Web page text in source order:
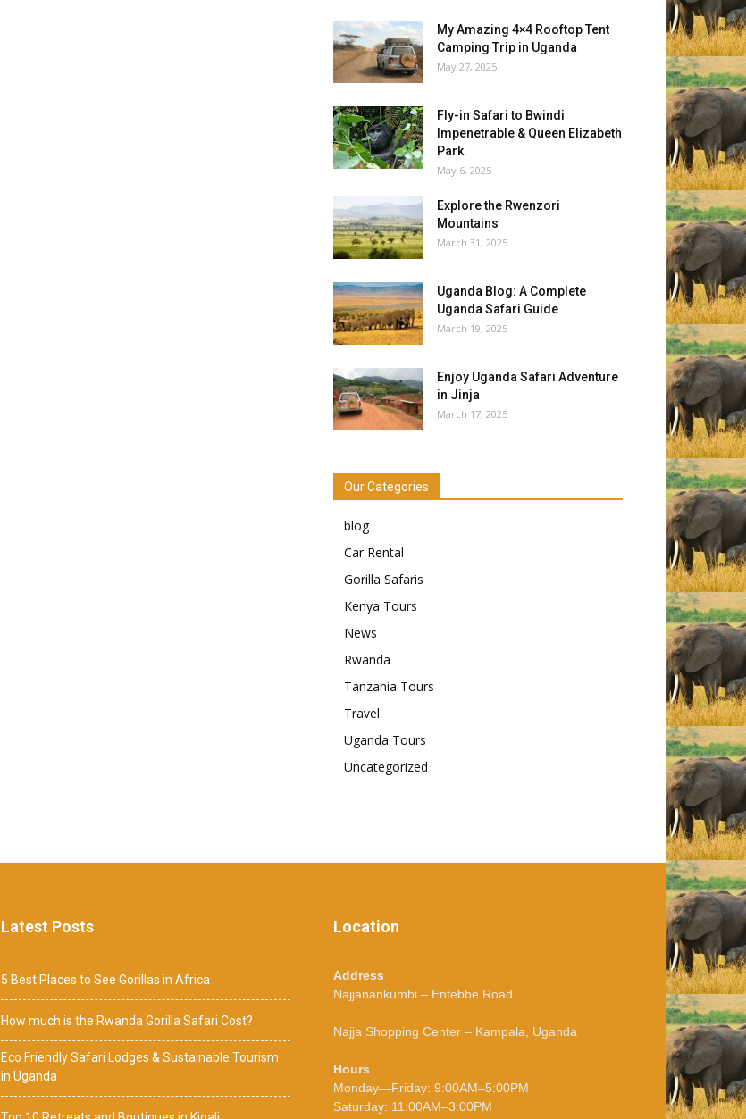
My Amazing 4×4 Rooftop Tent
Camping Trip in Uganda
May 27, 2025
Fly-in Safari to Bwindi
Impenetrable & Queen Elizabeth
Park
May 6, 2025
Explore the Rwenzori
Mountains
March 31, 2025
Uganda Blog: A Complete
Uganda Safari Guide
March 19, 2025
Enjoy Uganda Safari Adventure
in Jinja
March 17, 2025
Our Categories
blog
Car Rental
Gorilla Safaris
Kenya Tours
News
Rwanda
Tanzania Tours
Travel
Uganda Tours
Uncategorized
Latest Posts
5 Best Places to See Gorillas in Africa
How much is the Rwanda Gorilla Safari Cost?
Eco Friendly Safari Lodges & Sustainable Tourism
in Uganda
Location
Address
Najjanankumbi – Entebbe Road
Najja Shopping Center – Kampala, Uganda
Hours
Monday—Friday: 9:00AM–5:00PM
Saturday: 11:00AM–3:00PM